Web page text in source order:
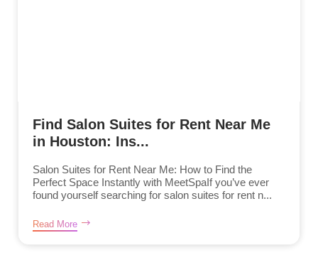
Find Salon Suites for Rent Near Me
in Houston: Ins...
Salon Suites for Rent Near Me: How to Find the
Perfect Space Instantly with MeetSpaIf you’ve ever
found yourself searching for salon suites for rent n...
Read More